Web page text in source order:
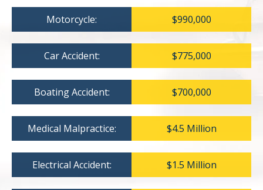
Motorcycle: $990,000
Car Accident: $775,000
Boating Accident: $700,000
Medical Malpractice: $4.5 Million
Electrical Accident: $1.5 Million